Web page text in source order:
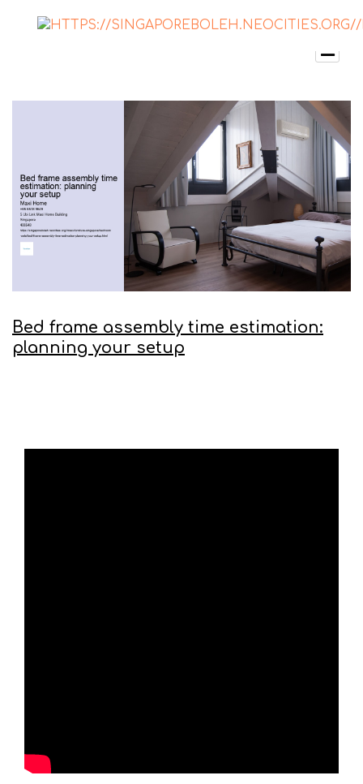
Bed frame assembly time estimation:
planning your setup